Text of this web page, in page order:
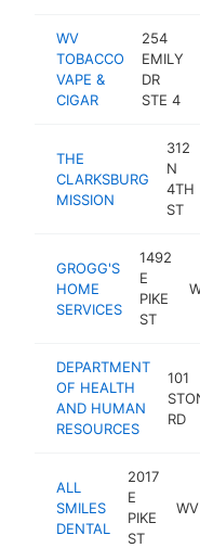
WV
TOBACCO
VAPE &
CIGAR
254
EMILY
DR
STE 4
THE
CLARKSBURG
MISSION
312
N
4TH
ST
GROGG'S
HOME
SERVICES
1492
E
PIKE
ST
DEPARTMENT
OF HEALTH
AND HUMAN
RESOURCES
101
RD
ALL
SMILES
DENTAL
2017
E
PIKE
ST
WV